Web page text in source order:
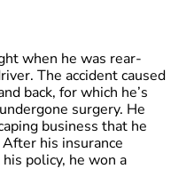
when he was rear-
The accident caused
back, for which he’s
surgery. He
business that he
his insurance
policy, he won a